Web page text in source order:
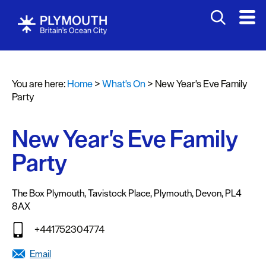
Events
Headline
events
Summer
events
Event
You are here:Home>What's On> New Year's Eve Family
Party
New Year's Eve Family
Party
The Box Plymouth,Tavistock Place, Plymouth, Devon, PL4
8AX
+441752304774
Email